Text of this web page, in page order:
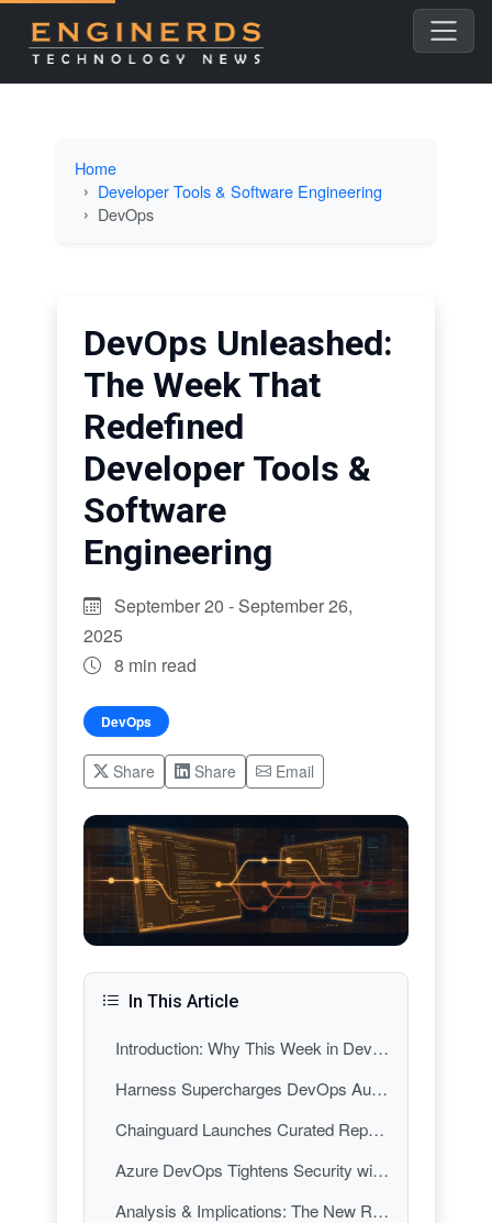
Home
Developer Tools & Software Engineering
DevOps
DevOps Unleashed:
The Week That
Redefined
Developer Tools &
Software
Engineering
September 20 - September 26,
2025
8 min read
DevOps
Share Share Email
In This Article
Introduction: Why This Week in DevOps Matters
Harness Supercharges DevOps Automation with AI-Driven Workflows
Chainguard Launches Curated Repository to Secure JavaScript Supply Chains
Azure DevOps Tightens Security with Secret Management and Automated Dependency Scanning
Analysis & Implications: The New Rules of DevOps